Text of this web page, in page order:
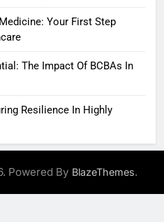
Your First Step
The Impact Of BCBAs In
Resilience In Highly
Powered By BlazeThemes.